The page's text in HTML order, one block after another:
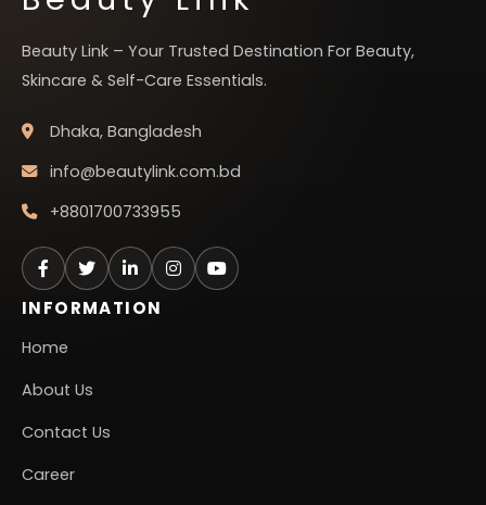
Beauty Link – Your Trusted Destination For Beauty,
Skincare & Self-Care Essentials.
Dhaka, Bangladesh
info@beautylink.com.bd
+8801700733955
INFORMATION
Home
About Us
Contact Us
Career